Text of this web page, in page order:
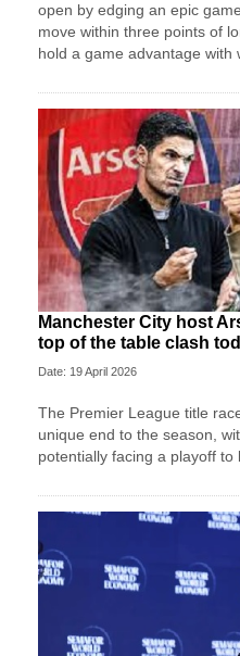
open by edging an epic
move within three points of
hold a game advantage with
Manchester City host
top of the table clash
Date: 19 April 2026
The Premier League title
unique end to the season,
potentially facing a playoff to